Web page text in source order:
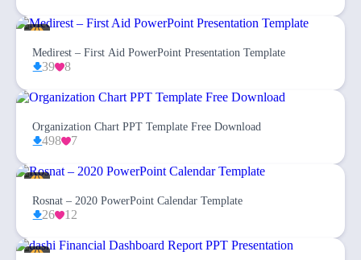
Medirest – First Aid PowerPoint Presentation Template
39 8
Organization Chart PPT Template Free Download
498 7
Rosnat – 2020 PowerPoint Calendar Template
26 12